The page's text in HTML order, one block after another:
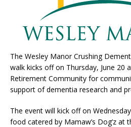
The Wesley Manor Crushing
walk kicks off on Thursday, June 20
Retirement Community for
support of dementia research and
The event will kick off on
food catered by Mamaw’s Dog’z at